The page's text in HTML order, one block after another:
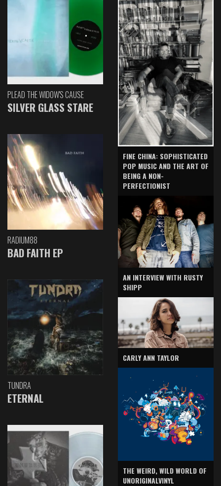
PLEAD THE WIDOW'S CAUSE
SILVER GLASS STARE
RADIUM88
BAD FAITH EP
TUNDRA
ETERNAL
FINE CHINA: SOPHISTICATED
POP MUSIC AND THE ART OF
BEING A NON-
PERFECTIONIST
AN INTERVIEW WITH RUSTY
SHIPP
CARLY ANN TAYLOR
THE WEIRD, WILD WORLD OF
UNORIGINALVINYL